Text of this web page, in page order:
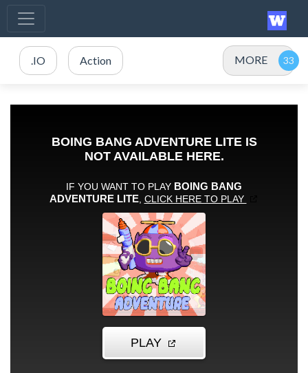
.IO Action MORE